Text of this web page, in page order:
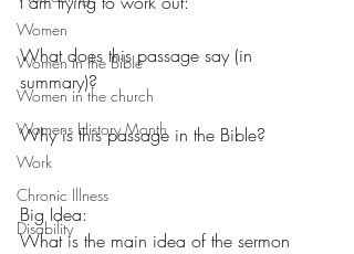
Women
Women in the Bible
Women in the church
Womens History Month
Work
Chronic Illness
Disability
What does this passage say (in
summary)?
Why is this passage in the Bible?
Big Idea:
What is the main idea of the sermon